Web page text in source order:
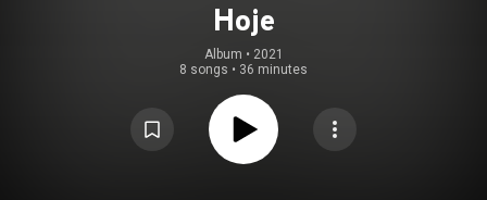
Hoje
Album • 2021
8 songs • 36 minutes